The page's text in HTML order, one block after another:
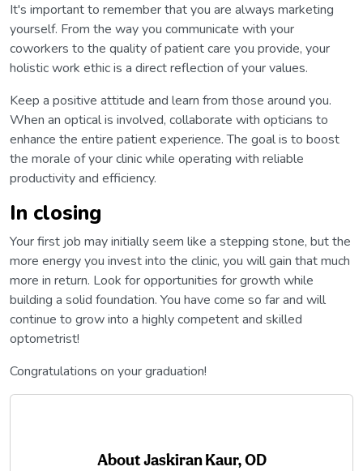
It's important to remember that you are always marketing
yourself. From the way you communicate with your
coworkers to the quality of patient care you provide, your
holistic work ethic is a direct reflection of your values.
Keep a positive attitude and learn from those around you.
When an optical is involved, collaborate with opticians to
enhance the entire patient experience. The goal is to boost
the morale of your clinic while operating with reliable
productivity and efficiency.
In closing
Your first job may initially seem like a stepping stone, but the
more energy you invest into the clinic, you will gain that much
more in return. Look for opportunities for growth while
building a solid foundation. You have come so far and will
continue to grow into a highly competent and skilled
optometrist!
Congratulations on your graduation!
AboutJaskiran Kaur, OD